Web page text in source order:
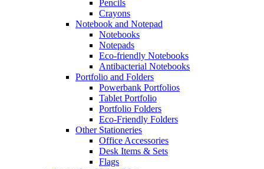
Pencils
Crayons
Notebook and Notepad
Notebooks
Notepads
Eco-friendly Notebooks
Antibacterial Notebooks
Portfolio and Folders
Powerbank Portfolios
Tablet Portfolio
Portfolio Folders
Eco-Friendly Folders
Other Stationeries
Office Accessories
Desk Items & Sets
Flags